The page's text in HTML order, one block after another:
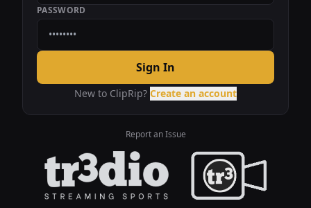
PASSWORD
Sign In
New to ClipRip? Create an account
Report an Issue